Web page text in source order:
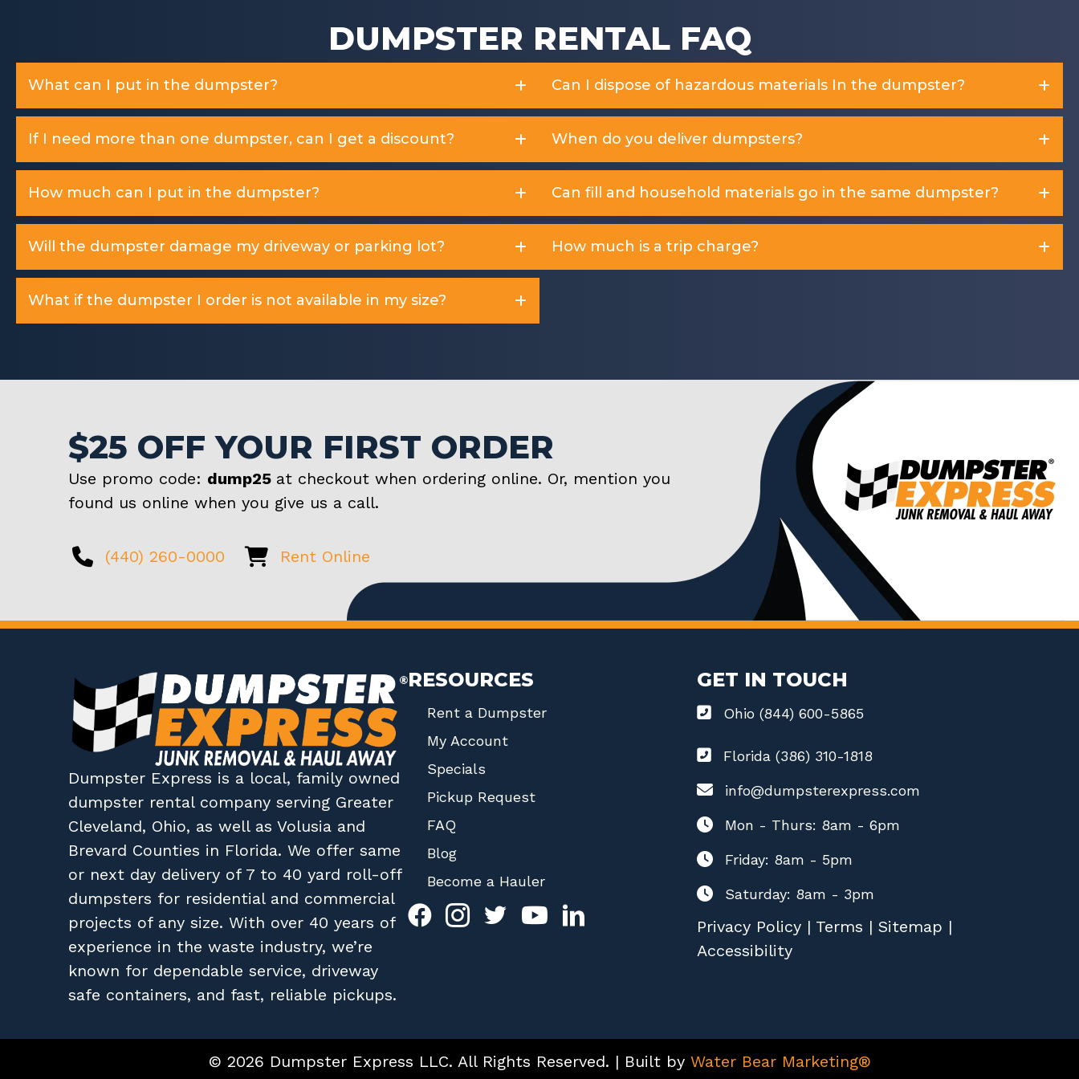
DUMPSTER RENTAL FAQ
What can I put in the dumpster?
If I need more than one dumpster, can I get a discount?
How much can I put in the dumpster?
Will the dumpster damage my driveway or parking lot?
What if the dumpster I order is not available in my size?
Can I dispose of hazardous materials In the dumpster?
When do you deliver dumpsters?
Can fill and household materials go in the same dumpster?
How much is a trip charge?
$25 OFF YOUR FIRST ORDER
Use promo code: dump25 at checkout when ordering online. Or, mention you
found us online when you give us a call.
(440) 260-0000 Rent Online
Dumpster Express is a local, family owned
dumpster rental company serving Greater
Cleveland, Ohio, as well asVolusia and
Brevard Counties in Florida. We offer same
or next day delivery of 7 to 40 yard roll-off
dumpsters for residential and commercial
projects of any size. With over 40 years of
experience in the waste industry, we’re
known for dependable service, driveway
safe containers, and fast, reliable pickups.
RESOURCES
Rent a Dumpster
My Account
Specials
Pickup Request
FAQ
Blog
Become a Hauler
GET IN TOUCH
Ohio (844) 600-5865
Florida (386) 310-1818
info@dumpsterexpress.com
Mon - Thurs: 8am - 6pm
Friday: 8am - 5pm
Saturday: 8am - 3pm
Privacy Policy| Terms | Sitemap |
Accessibility
© 2026 Dumpster Express LLC. All Rights Reserved. | Built by Water Bear Marketing®